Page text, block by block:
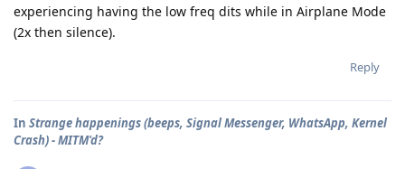
experiencing having the low freq dits while in Airplane Mode
(2x then silence).
Reply
In Strange happenings (beeps, Signal Messenger, WhatsApp, Kernel
Crash) - MITM'd?